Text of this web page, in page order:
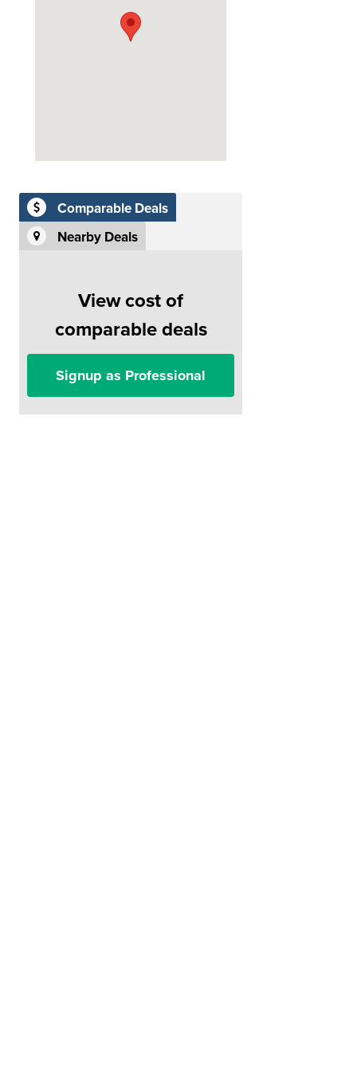
Comparable Deals
Nearby Deals
View cost of
comparable deals
Signup as Professional